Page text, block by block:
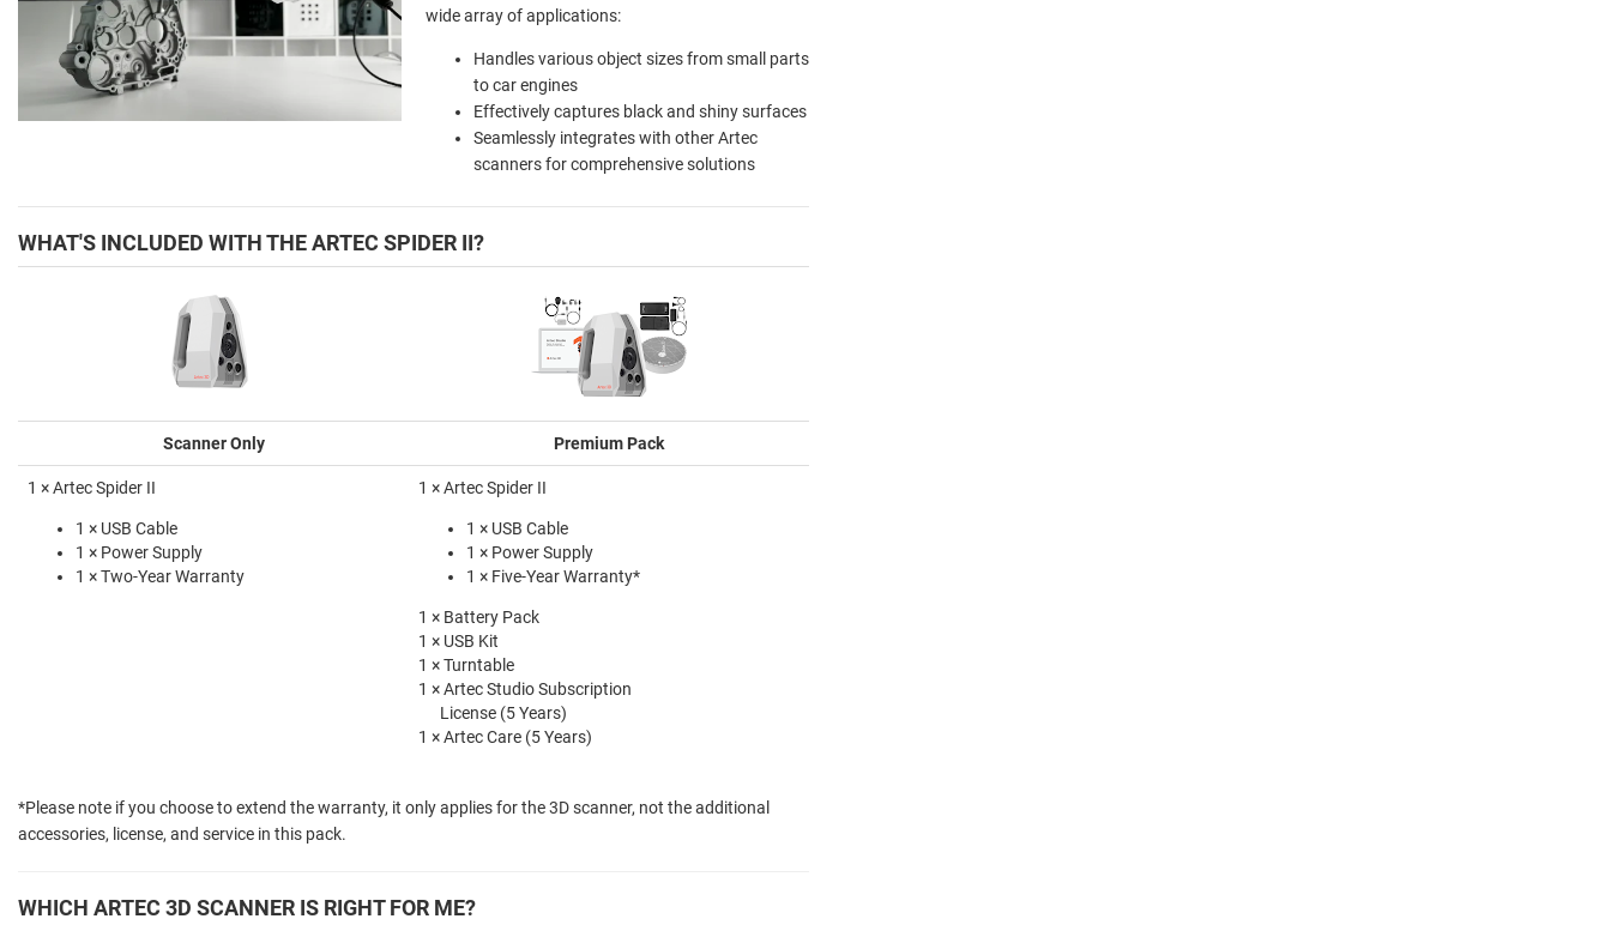
wide array of applications:
Handles various object sizes from small parts
to car engines
Effectively captures black and shiny surfaces
Seamlessly integrates with other Artec
scanners for comprehensive solutions
WHAT'S INCLUDED WITH THE ARTEC SPIDER II?
Scanner Only Premium Pack
1 × Artec Spider II
1 × USB Cable
1 × Power Supply
1 × Two-Year Warranty
1 × Artec Spider II
1 × USB Cable
1 × Power Supply
1 × Five-Year Warranty*
1 × Battery Pack
1 × USB Kit
1 × Turntable
1 × Artec Studio Subscription
License (5 Years)
1 × Artec Care (5 Years)
*Please note if you choose to extend the warranty, it only applies for the 3D scanner, not the additional
accessories, license, and service in this pack.
WHICH ARTEC 3D SCANNER IS RIGHT FOR ME?